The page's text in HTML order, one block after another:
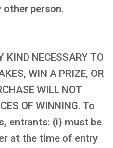
other person.
KIND NECESSARY TO
WIN A PRIZE, OR
WILL NOT
OF WINNING. To
entrants: (i) must be
at the time of entry